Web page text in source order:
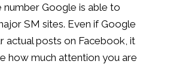
number Google is able to
SM sites. Even if Google
actual posts on Facebook, it
how much attention you are